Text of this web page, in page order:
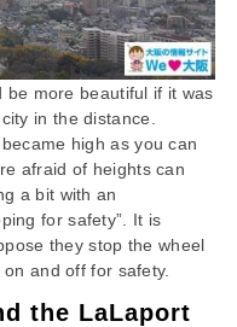
be more beautiful if it was
in the distance.
high as you can
afraid of heights can
a bit with an
for safety”. It is
they stop the wheel
and off for safety.
the LaLaport